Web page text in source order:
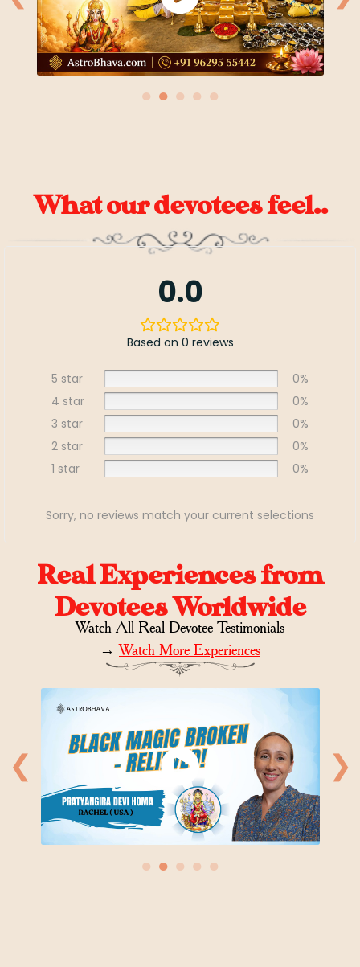
● ● ● ● ●
What our devotees feel..
0.0
Based on 0 reviews
5 star
0%
4 star
0%
3 star
0%
2 star
0%
1 star
0%
Sorry, no reviews match your current selections
Real Experiences from
Devotees Worldwide
Watch All Real Devotee Testimonials
→Watch More Experiences
❮ ❯
● ● ● ● ●